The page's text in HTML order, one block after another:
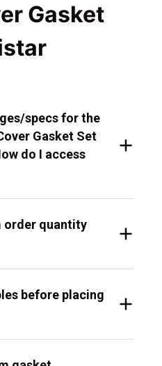
Gasket
specs for the
Gasket Set
do I access
order quantity
before placing